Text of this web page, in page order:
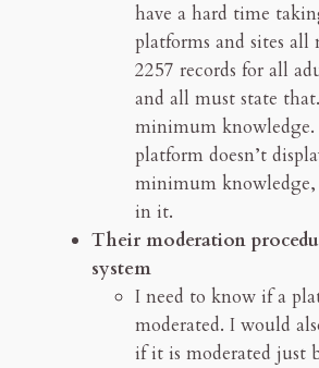
have a hard time
platforms and sites
2257 records for all
and all must state
minimum knowledge.
platform doesn’t
minimum
in it.
Their moderation
system
I need to know if a
moderated. I would
if it is moderated just